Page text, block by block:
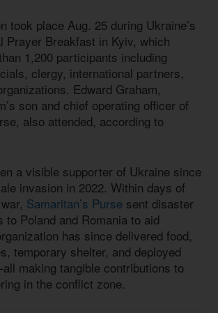
took place Aug. 25 during Ukraine’s
Prayer Breakfast in Kyiv, which
1,200 participants including
clergy, international partners,
Edward Graham,
son and chief operating officer of
also attended, according to
a visible supporter of Ukraine since
invasion in 2022. Within days of
Samaritan’s Purse sent disaster
to Poland and Romania to aid
has since delivered food,
temporary shelter, and deployed
making tangible contributions to
in the conflict zone.